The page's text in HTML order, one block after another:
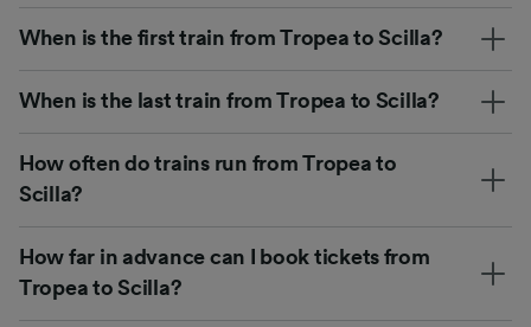
When is the first train from Tropea to Scilla?
When is the last train from Tropea to Scilla?
How often do trains run from Tropea to
Scilla?
How far in advance can I book tickets from
Tropea to Scilla?